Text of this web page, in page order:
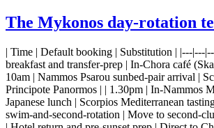
The Mykonos day-rotation
| Time | Default booking | Substitution | |---|---
breakfast and transfer-prep | In-Chora café
10am | Nammos Psarou sunbed-pair arrival |
Principote Panormos | | 1.30pm | In-Nammos
Japanese lunch | Scorpios Mediterranean
swim-and-second-rotation | Move to second-